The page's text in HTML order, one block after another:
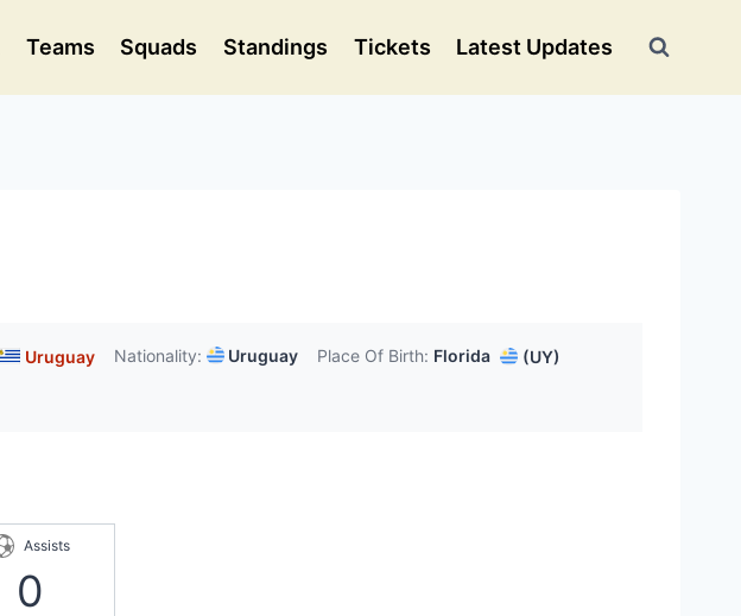
Teams Squads Standings Tickets Latest Updates
Uruguay Nationality: Uruguay Place Of Birth: Florida
(UY)
Assists
0